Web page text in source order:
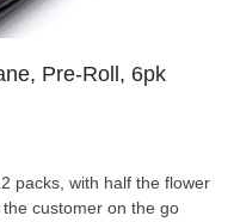
Pre-Roll, 6pk
packs, with half the flower
customer on the go